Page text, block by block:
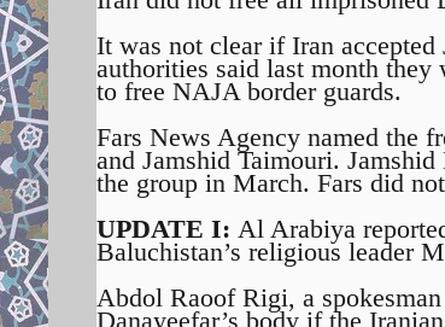
It was not clear if Iran
authorities said last month
to free NAJA border guards.
Fars News Agency named the
and Jamshid Taimouri.
the group in March. Fars did
UPDATE I: Al Arabiya
Baluchistan’s religious leader
Abdol Raoof Rigi, a
Danayeefar’s body if the